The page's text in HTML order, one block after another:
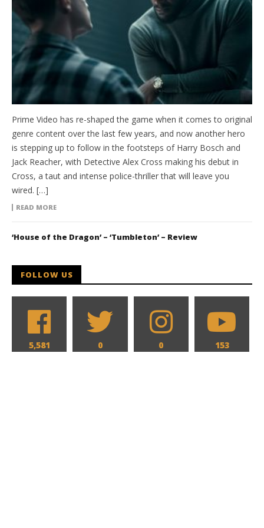
Prime Video has re-shaped the game when it comes to original
genre content over the last few years, and now another hero
is stepping up to follow in the footsteps of Harry Bosch and
Jack Reacher, with Detective Alex Cross making his debut in
Cross, a taut and intense police-thriller that will leave you
wired. […]
READ MORE
‘House of the Dragon’ – ‘Tumbleton’ – Review
FOLLOW US
5,581 0 0 153